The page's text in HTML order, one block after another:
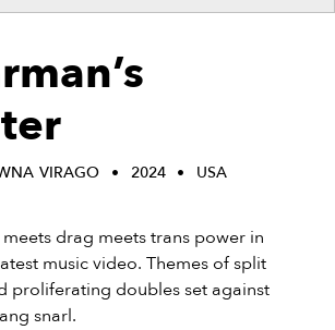
VIRAGO 2024
USA
drag meets trans power in
music video. Themes of split
proliferating doubles set against
snarl.